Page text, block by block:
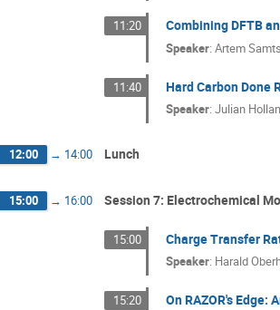
11:20 Combining DFTB
Speaker:Artem
11:40 Hard Carbon Done
Speaker:Julian
12:00 → 14:00 Lunch
15:00 → 16:00 Session 7: Electrochemical
15:00 Charge Transfer
Speaker: Harald
15:20 On RAZOR's